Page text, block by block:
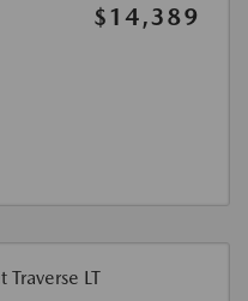
$14,389